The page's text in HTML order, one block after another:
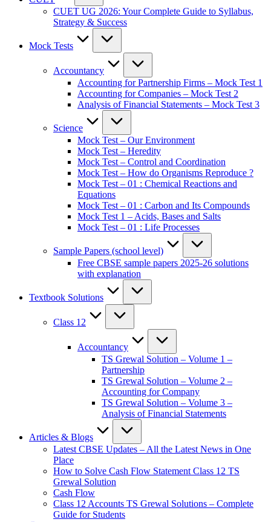
CUET UG 2026: Your Complete Guide to Syllabus,
Strategy & Success
Mock Tests
Accountancy
Accounting for Partnership Firms – Mock Test 1
Accounting for Companies – Mock Test 2
Analysis of Financial Statements – Mock Test 3
Science
Mock Test – Our Environment
Mock Test – Heredity
Mock Test – Control and Coordination
Mock Test – How do Organisms Reproduce ?
Mock Test – 01 : Chemical Reactions and
Equations
Mock Test – 01 : Carbon and Its Compounds
Mock Test 1 – Acids, Bases and Salts
Mock Test – 01 : Life Processes
Sample Papers (school level)
Free CBSE sample papers 2025-26 solutions
with explanation
Textbook Solutions
Class 12
Accountancy
TS Grewal Solution – Volume 1 –
Partnership
TS Grewal Solution – Volume 2 –
Accounting for Company
TS Grewal Solution – Volume 3 –
Analysis of Financial Statements
Articles & Blogs
Latest CBSE Updates – All the Latest News in One
Place
How to Solve Cash Flow Statement Class 12 TS
Grewal Solution
Cash Flow
Class 12 Accounts TS Grewal Solutions – Complete
Guide for Students